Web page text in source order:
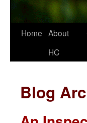
Skip
Home About
HC
Blog